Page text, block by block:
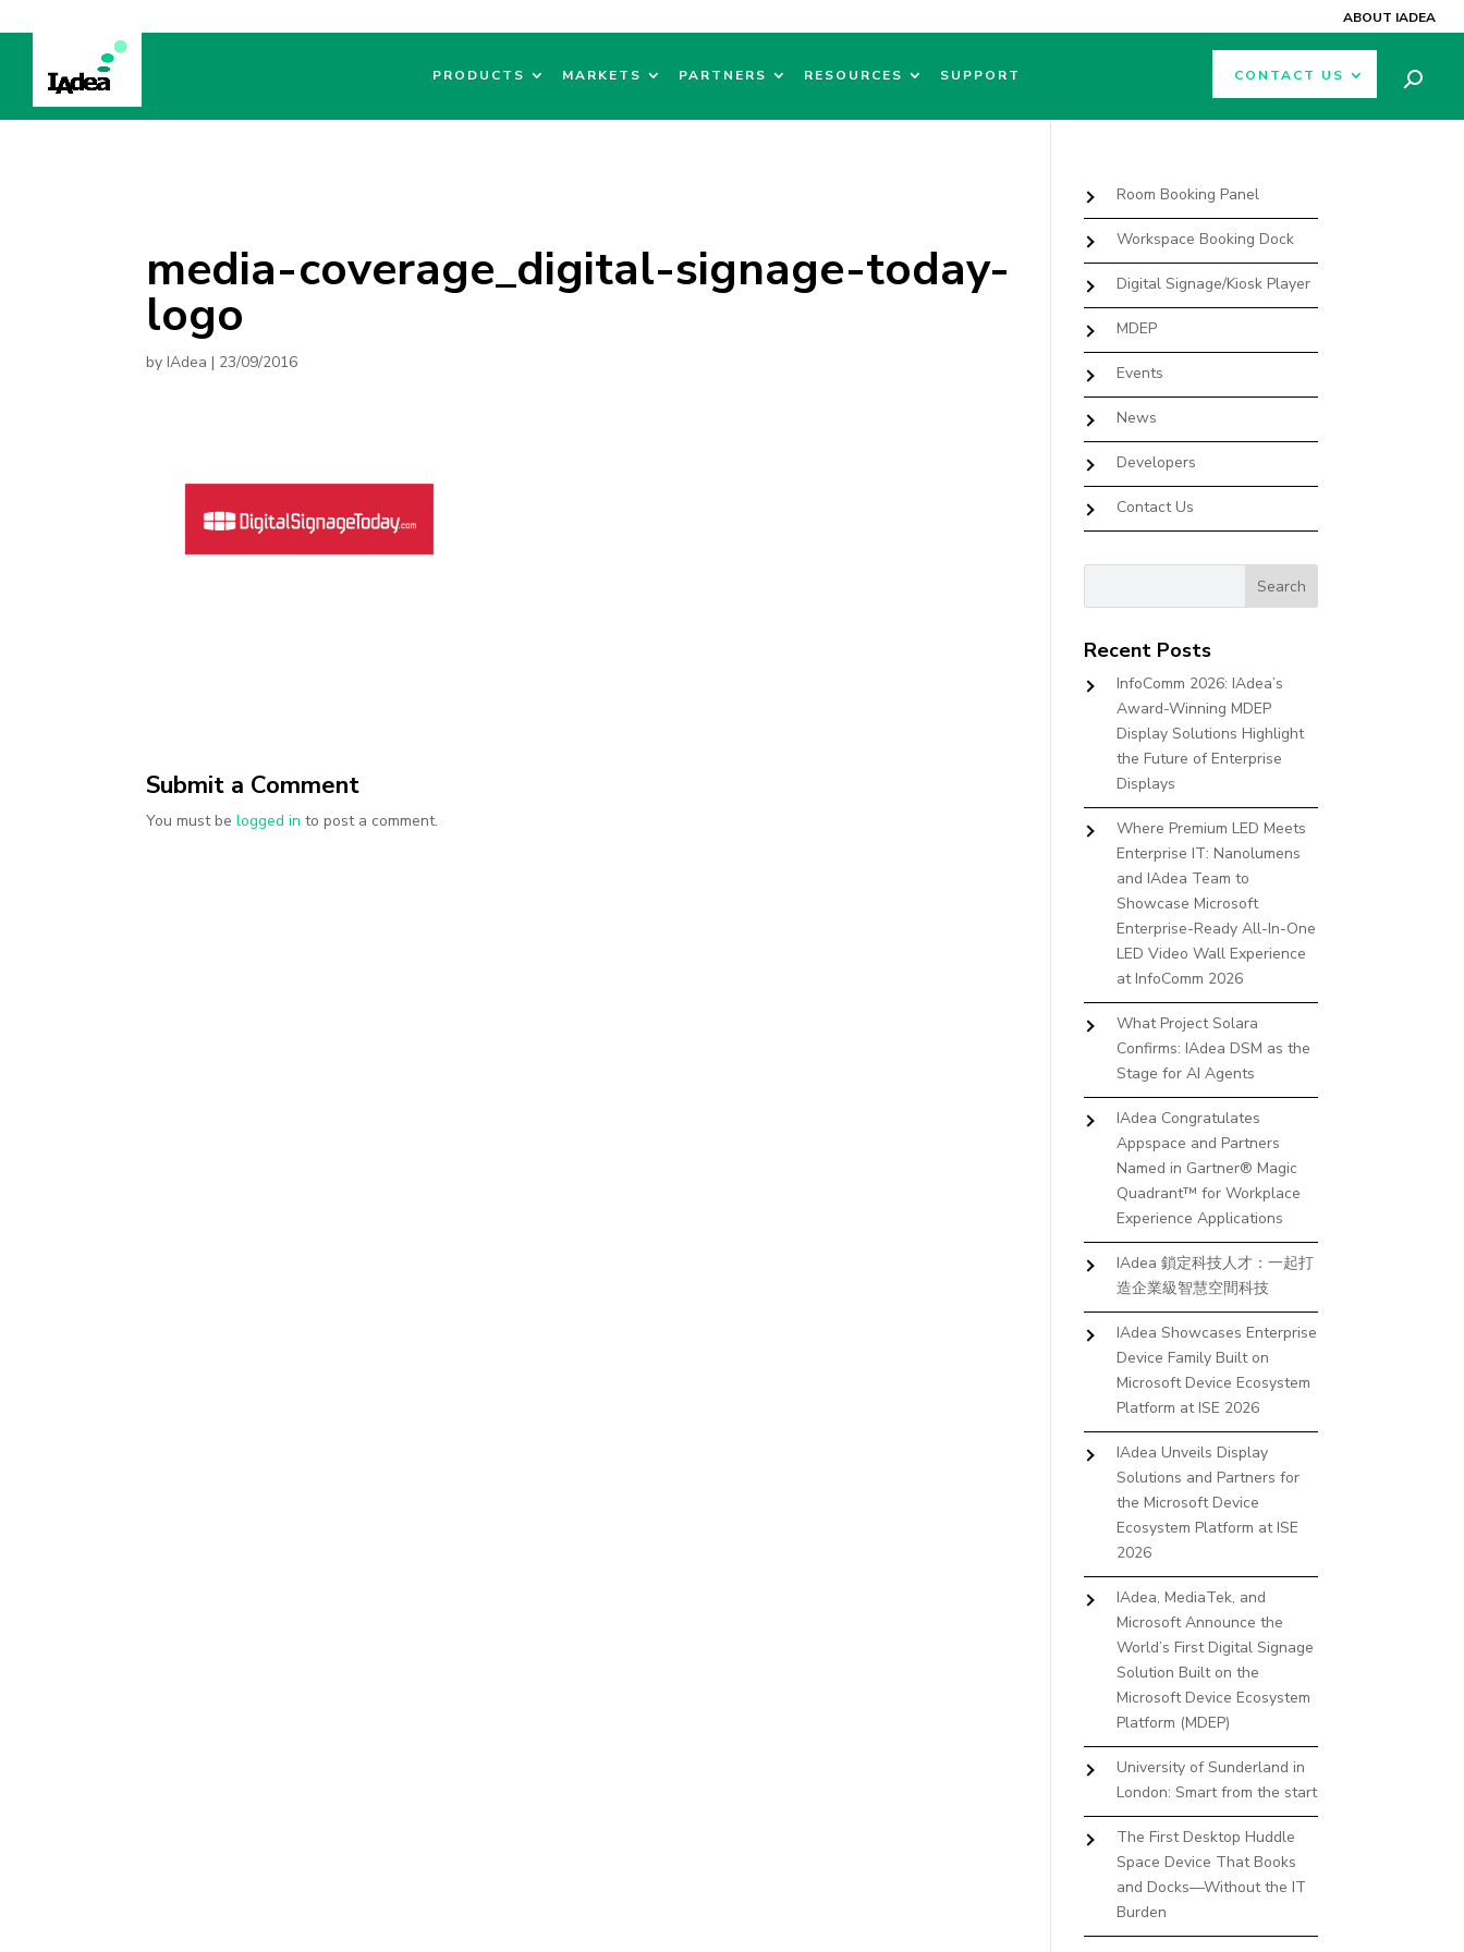
ABOUT IADEA
PRODUCTS MARKETS PARTNERS RESOURCES SUPPORT CONTACT US
media-coverage_digital-signage-today-
logo
byIAdea | 23/09/2016
Submit a Comment
You must belogged in to post a comment.
Room Booking Panel
Workspace Booking Dock
Digital Signage/Kiosk Player
MDEP
Events
News
Developers
Contact Us
Recent Posts
InfoComm 2026: IAdea’s
Award-Winning MDEP
Display Solutions Highlight
the Future of Enterprise
Displays
Where Premium LED Meets
Enterprise IT: Nanolumens
and IAdea Team to
Showcase Microsoft
Enterprise-Ready All-In-One
LED Video Wall Experience
at InfoComm 2026
What Project Solara
Confirms: IAdea DSM as the
Stage for AI Agents
IAdea Congratulates
Appspace and Partners
Named in Gartner® Magic
Quadrant™ for Workplace
Experience Applications
IAdea 鎖定科技人才：一起打
造企業級智慧空間科技
IAdea Showcases Enterprise
Device Family Built on
Microsoft Device Ecosystem
Platform at ISE 2026
IAdea Unveils Display
Solutions and Partners for
the Microsoft Device
Ecosystem Platform at ISE
2026
IAdea, MediaTek, and
Microsoft Announce the
World’s First Digital Signage
Solution Built on the
Microsoft Device Ecosystem
Platform (MDEP)
University of Sunderland in
London: Smart from the start
The First Desktop Huddle
Space Device That Books
and Docks—Without the IT
Burden